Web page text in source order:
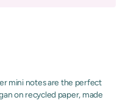
mini notes are the perfect
on recycled paper, made